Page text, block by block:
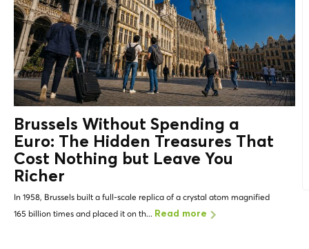
Brussels Without Spending a
Euro: The Hidden Treasures That
Cost Nothing but Leave You
Richer
In 1958, Brussels built a full-scale replica of a crystal atom magnified
165 billion times and placed it on th... Read more